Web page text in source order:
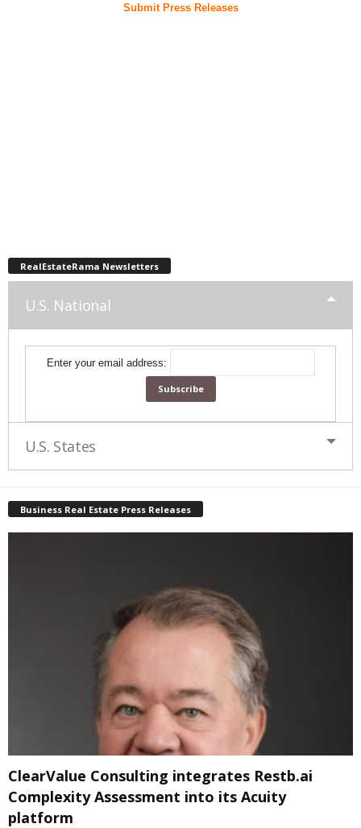
Submit Press Releases
RealEstateRama Newsletters
U.S. National
Enter your email address:
U.S. States
Business Real Estate Press Releases
ClearValue Consulting integrates Restb.ai
Complexity Assessment into its Acuity
platform